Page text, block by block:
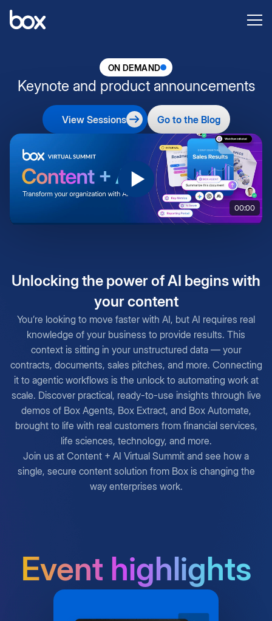
ON DEMAND
Keynote and product announcements
View Sessions Go to the Blog
Unlocking the power of AI begins with
your content
You’re looking to move faster with AI, but AI requires real
knowledge of your business to provide results. This
context is sitting in your unstructured data — your
contracts, documents, sales pitches, and more. Connecting
it to agentic workflows is the unlock to automating work at
scale. Discover practical, ready-to-use insights through live
demos of Box Agents, Box Extract, and Box Automate,
brought to life with real customers from financial services,
life sciences, technology, and more.
Join us at Content + AI Virtual Summit and see how a
single, secure content solution from Box is changing the
way enterprises work.
Event highlights